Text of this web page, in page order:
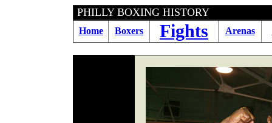
PHILLY BOXING
Home Boxers Fights Arenas